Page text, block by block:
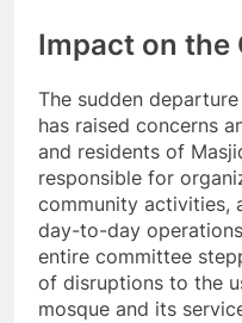
Impact on the
The sudden
has raised concerns
and residents of
responsible for
community activities,
day-to-day
entire committee
of disruptions to the
mosque and its